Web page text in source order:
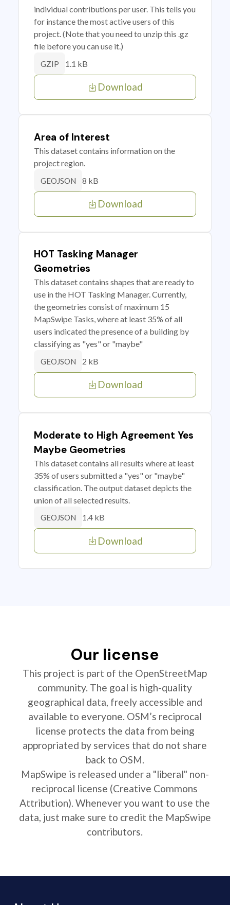
individual contributions per user. This tells you
for instance the most active users of this
project. (Note that you need to unzip this .gz
file before you can use it.)
GZIP 1.1 kB
Download
Area of Interest
This dataset contains information on the
project region.
GEOJSON 8 kB
Download
HOT Tasking Manager
Geometries
This dataset contains shapes that are ready to
use in the HOT Tasking Manager. Currently,
the geometries consist of maximum 15
MapSwipe Tasks, where at least 35% of all
users indicated the presence of a building by
classifying as "yes" or "maybe"
GEOJSON 2 kB
Download
Moderate to High Agreement Yes
Maybe Geometries
This dataset contains all results where at least
35% of users submitted a "yes" or "maybe"
classification. The output dataset depicts the
union of all selected results.
GEOJSON 1.4 kB
Download
Our license
This project is part of the OpenStreetMap
community. The goal is high-quality
geographical data, freely accessible and
available to everyone. OSM’s reciprocal
license protects the data from being
appropriated by services that do not share
back to OSM.
MapSwipe is released under a "liberal" non-
reciprocal license (Creative Commons
Attribution). Whenever you want to use the
data, just make sure to credit the MapSwipe
contributors.